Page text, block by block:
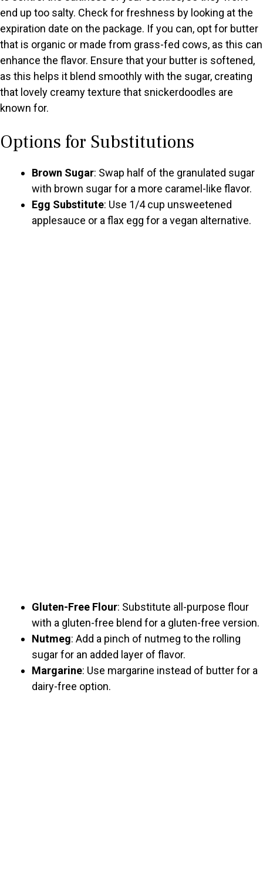
end up too salty. Check for freshness by looking at the
expiration date on the package. If you can, opt for butter
that is organic or made from grass-fed cows, as this can
enhance the flavor. Ensure that your butter is softened,
as this helps it blend smoothly with the sugar, creating
that lovely creamy texture that snickerdoodles are
known for.
Options for Substitutions
Brown Sugar: Swap half of the granulated sugar
with brown sugar for a more caramel-like flavor.
Egg Substitute: Use 1/4 cup unsweetened
applesauce or a flax egg for a vegan alternative.
Gluten-Free Flour: Substitute all-purpose flour
with a gluten-free blend for a gluten-free version.
Nutmeg: Add a pinch of nutmeg to the rolling
sugar for an added layer of flavor.
Margarine: Use margarine instead of butter for a
dairy-free option.